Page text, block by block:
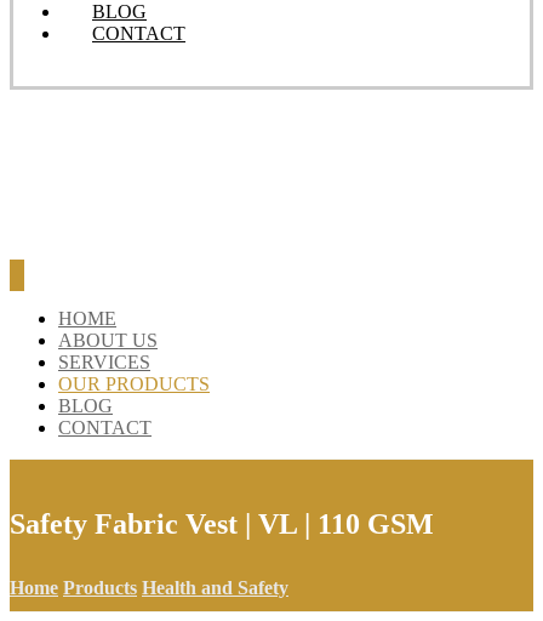
BLOG
CONTACT
HOME
ABOUT US
SERVICES
OUR PRODUCTS
BLOG
CONTACT
Safety Fabric Vest | VL | 110 GSM
Home Products Health and Safety